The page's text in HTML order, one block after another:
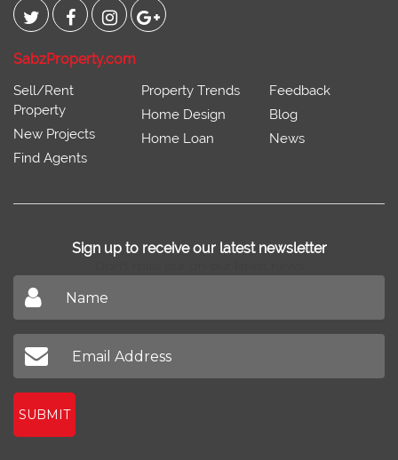
SabzProperty.com
Sell/Rent
Property
New Projects
Find Agents
Property Trends
Home Design
Home Loan
Feedback
Blog
News
Sign up to receive our latest newsletter
SUBMIT